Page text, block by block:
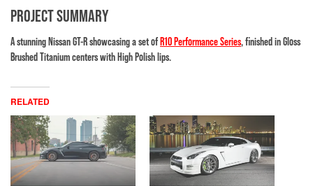
PROJECT SUMMARY
A stunning Nissan GT-R showcasing a set ofR10 Performance Series, finished in Gloss
Brushed Titanium centers with High Polish lips.
RELATED